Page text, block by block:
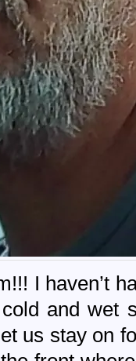
I haven’t
and wet
us stay on